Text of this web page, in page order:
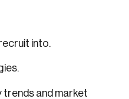
into.
and market